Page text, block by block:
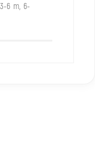
6 m, 6-